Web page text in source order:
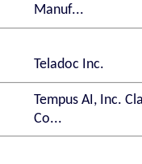
Manuf...
Teladoc Inc.
Tempus AI, Inc.
Co...